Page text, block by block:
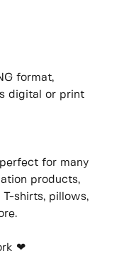
format,
digital or print
for many
products,
shirts, pillows,
❤